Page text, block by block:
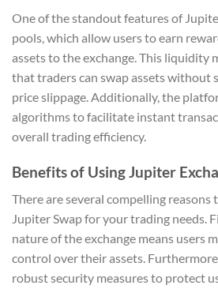
One of the standout features of
pools, which allow users to earn
assets to the exchange. This liquidity
that traders can swap assets without
price slippage. Additionally, the
algorithms to facilitate instant
overall trading efficiency.
Benefits of Using Jupiter
There are several compelling reasons
Jupiter Swap for your trading needs.
nature of the exchange means users
control over their assets.
robust security measures to protect